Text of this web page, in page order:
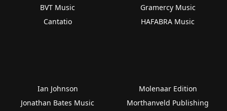
BVT Music
Cantatio
Gramercy Music
HAFABRA Music
Ian Johnson
Jonathan Bates Music
Molenaar Edition
Morthanveld Publishing